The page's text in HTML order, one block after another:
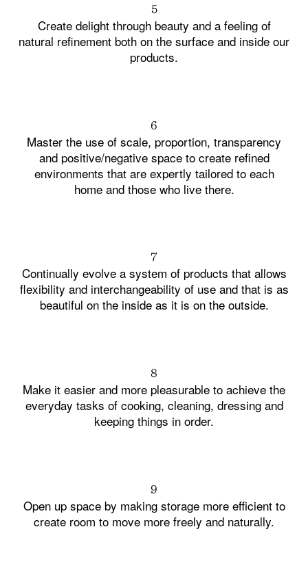
5
Create delight through beauty and a feeling of
natural refinement both on the surface and inside our
products.
6
Master the use of scale, proportion, transparency
and positive/negative space to create refined
environments that are expertly tailored to each
home and those who live there.
7
Continually evolve a system of products that allows
flexibility and interchangeability of use and that is as
beautiful on the inside as it is on the outside.
8
Make it easier and more pleasurable to achieve the
everyday tasks of cooking, cleaning, dressing and
keeping things in order.
9
Open up space by making storage more efficient to
create room to move more freely and naturally.